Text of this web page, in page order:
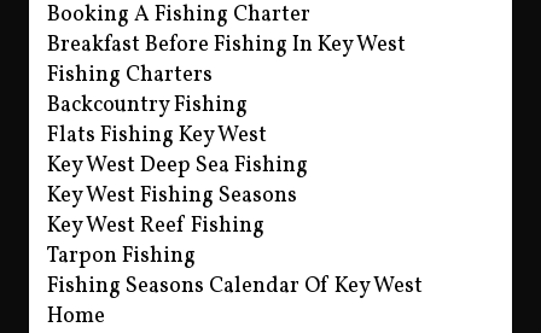
Booking A Fishing Charter
Breakfast Before Fishing In Key West
Fishing Charters
Backcountry Fishing
Flats Fishing Key West
Key West Deep Sea Fishing
Key West Fishing Seasons
Key West Reef Fishing
Tarpon Fishing
Fishing Seasons Calendar Of Key West
Home